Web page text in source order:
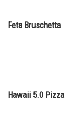
Feta Bruschetta
Hawaii 5.0 Pizza